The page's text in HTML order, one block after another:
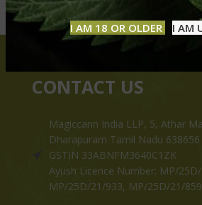
I AM 18 OR OLDER I AM
CONTACT US
Magiccann India LLP, 5, Athar
Dharapuram Tamil Nadu 638656
GSTIN 33ABNFM3640C1ZK
Ayush Licence Number: MP/
MP/25D/21/933, MP/25D/21/859